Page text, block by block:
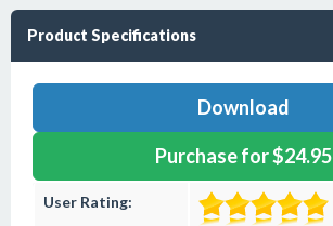
Product Specifications
Download
Purchase for $24.95
User Rating: